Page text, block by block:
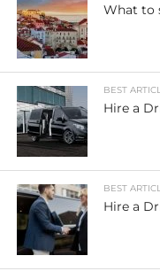
What to
BEST
Hire a
BEST
Hire a